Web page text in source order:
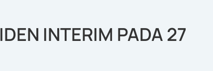
INTERIM PADA 27